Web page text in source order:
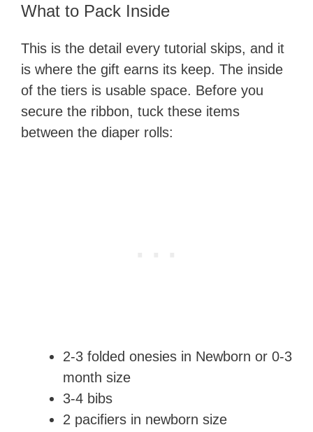
What to Pack Inside
This is the detail every tutorial skips, and it
is where the gift earns its keep. The inside
of the tiers is usable space. Before you
secure the ribbon, tuck these items
between the diaper rolls:
2-3 folded onesies in Newborn or 0-3
month size
3-4 bibs
2 pacifiers in newborn size